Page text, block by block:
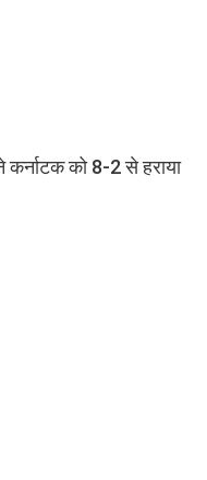
को 8-2 से हराया